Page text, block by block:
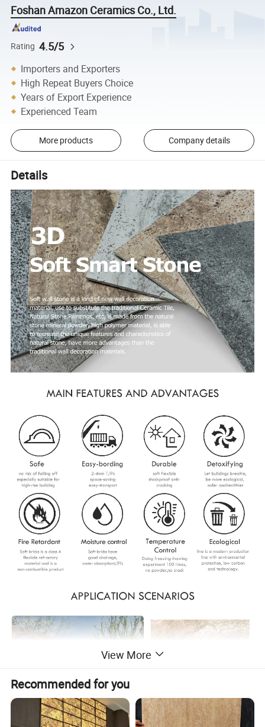
Foshan Amazon Ceramics Co., Ltd.
Rating 4.5/5
Importers and Exporters
High Repeat Buyers Choice
Years of Export Experience
Experienced Team
More products Company details
Details
View More
Recommended for you